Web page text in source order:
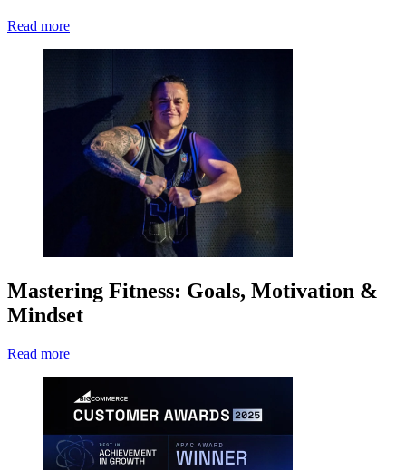
Read more
Mastering Fitness: Goals, Motivation &
Mindset
Read more